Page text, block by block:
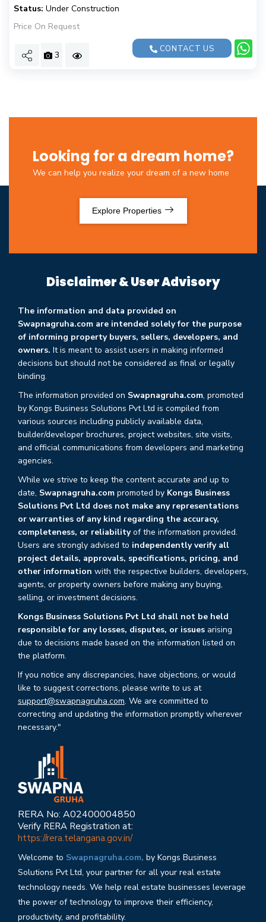
Status: Under Construction
Price On Request
3
CONTACT US
Looking for a dream home?
We can help you realize your dream of a new home
Explore Properties
Disclaimer & User Advisory
The information and data provided on
Swapnagruha.com are intended solely for the purpose
of informing property buyers, sellers, developers, and
owners. It is meant to assist users in making informed
decisions but should not be considered as final or legally
binding.
The information provided on Swapnagruha.com, promoted
by Kongs Business Solutions Pvt Ltd is compiled from
various sources including publicly available data,
builder/developer brochures, project websites, site visits,
and official communications from developers and marketing
agencies.
While we strive to keep the content accurate and up to
date, Swapnagruha.com promoted by Kongs Business
Solutions Pvt Ltd does not make any representations
or warranties of any kind regarding the accuracy,
completeness, or reliabilityof the information provided.
Users are strongly advised to independently verify all
project details, approvals, specifications, pricing, and
other information with the respective builders, developers,
agents, or property owners before making any buying,
selling, or investment decisions.
Kongs Business Solutions Pvt Ltd shall not be held
responsible for any losses, disputes, or issues arising
due to decisions made based on the information listed on
the platform.
If you notice any discrepancies, have objections, or would
like to suggest corrections, please write to us at
support@swapnagruha.com. We are committed to
correcting and updating the information promptly wherever
necessary."
RERA No: A02400004850
Verify RERA Registration at:
https://rera.telangana.gov.in/
Welcome to Swapnagruha.com, by Kongs Business
Solutions Pvt Ltd, your partner for all your real estate
technology needs. We help real estate businesses leverage
the power of technology to improve their efficiency,
productivity, and profitability.